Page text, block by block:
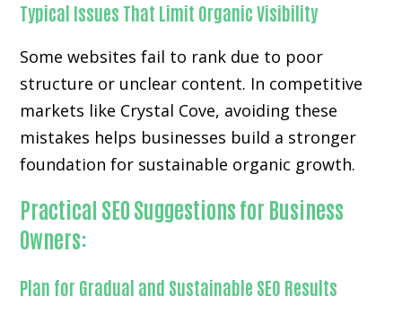
Typical Issues That Limit Organic Visibility
Some websites fail to rank due to poor
structure or unclear content. In competitive
markets like Crystal Cove, avoiding these
mistakes helps businesses build a stronger
foundation for sustainable organic growth.
Practical SEO Suggestions for Business
Owners:
Plan for Gradual and Sustainable SEO Results